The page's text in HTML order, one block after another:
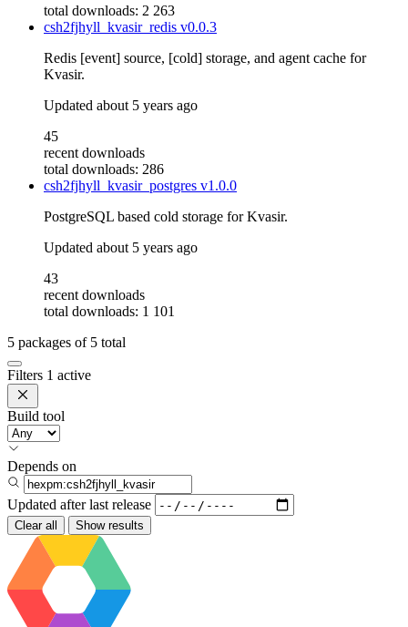
total downloads: 2 263
csh2fjhyll_kvasir_redis v0.0.3
Redis [event] source, [cold] storage, and agent cache for
Kvasir.
Updated about 5 years ago
45
recent downloads
total downloads: 286
csh2fjhyll_kvasir_postgres v1.0.0
PostgreSQL based cold storage for Kvasir.
Updated about 5 years ago
43
recent downloads
total downloads: 1 101
5 packages of 5 total
Filters 1 active
Build tool
Depends on
Updated after last release
Clear all Show results